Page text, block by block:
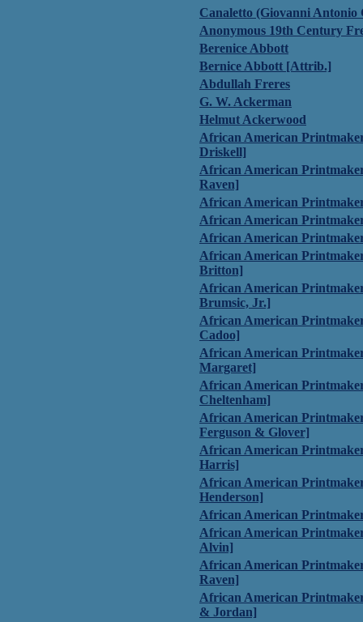
Canaletto (Giovanni Antonio
Anonymous 19th Century
Berenice Abbott
Bernice Abbott [Attrib.]
Abdullah Freres
G. W. Ackerman
Helmut Ackerwood
African American
Driskell]
African American
Raven]
African American
African American
African American
African American
Britton]
African American
Brumsic, Jr.]
African American
Cadoo]
African American
Margaret]
African American
Cheltenham]
African American
Ferguson & Glover]
African American
Harris]
African American
Henderson]
African American
African American
Alvin]
African American
Raven]
African American
& Jordan]